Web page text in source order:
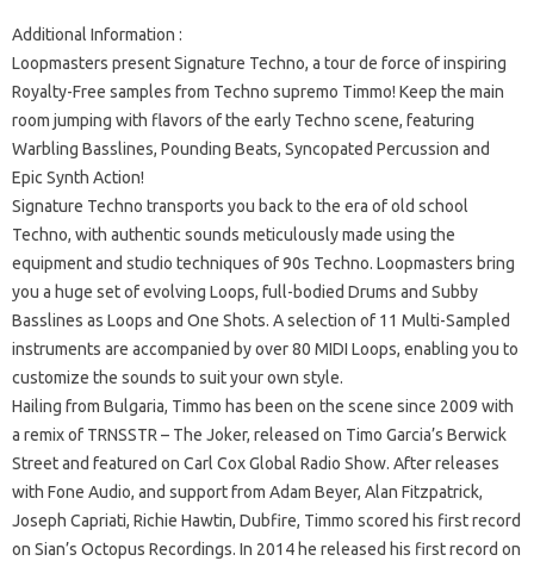
Additional Information :
Loopmasters present Signature Techno, a tour de force of inspiring
Royalty-Free samples from Techno supremo Timmo! Keep the main
room jumping with flavors of the early Techno scene, featuring
Warbling Basslines, Pounding Beats, Syncopated Percussion and
Epic Synth Action!
Signature Techno transports you back to the era of old school
Techno, with authentic sounds meticulously made using the
equipment and studio techniques of 90s Techno. Loopmasters bring
you a huge set of evolving Loops, full-bodied Drums and Subby
Basslines as Loops and One Shots. A selection of 11 Multi-Sampled
instruments are accompanied by over 80 MIDI Loops, enabling you to
customize the sounds to suit your own style.
Hailing from Bulgaria, Timmo has been on the scene since 2009 with
a remix of TRNSSTR – The Joker, released on Timo Garcia’s Berwick
Street and featured on Carl Cox Global Radio Show. After releases
with Fone Audio, and support from Adam Beyer, Alan Fitzpatrick,
Joseph Capriati, Richie Hawtin, Dubfire, Timmo scored his first record
on Sian’s Octopus Recordings. In 2014 he released his first record on